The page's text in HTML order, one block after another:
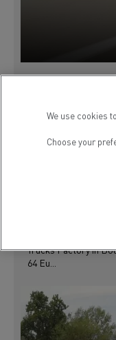
PRESS RELEASE
USED VEHICLES
Trucks Factory in
64 Eu...
We use cookies
Choose your